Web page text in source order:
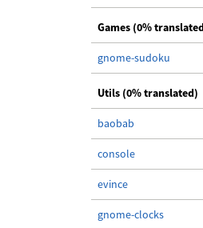
Games (0%
gnome-sudoku
Utils (0% translated)
baobab
console
evince
gnome-clocks